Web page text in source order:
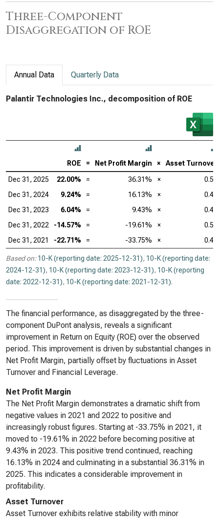
Three-Component
Disaggregation of ROE
Annual Data Quarterly Data
Palantir Technologies Inc., decomposition of ROE
ROE = Net Profit Margin × Asset Turnover
Dec 31, 2025 22.00% = 36.31% ×
0.50
Dec 31, 2024
9.24% = 16.13% ×
0.45
Dec 31, 2023
6.04% = 9.43% ×
0.49
Dec 31, 2022
-14.57% = -19.61% ×
0.55
Dec 31, 2021
-22.71% = -33.75% × 0.47
Based on: 10-K (reporting date: 2025-12-31), 10-K (reporting date:
2024-12-31), 10-K (reporting date: 2023-12-31), 10-K (reporting
date: 2022-12-31), 10-K (reporting date: 2021-12-31).
The financial performance, as disaggregated by the three-
component DuPont analysis, reveals a significant
improvement in Return on Equity (ROE) over the observed
period. This improvement is driven by substantial changes in
Net Profit Margin, partially offset by fluctuations in Asset
Turnover and Financial Leverage.
Net Profit Margin
The Net Profit Margin demonstrates a dramatic shift from
negative values in 2021 and 2022 to positive and
increasingly robust figures. Starting at -33.75% in 2021, it
moved to -19.61% in 2022 before becoming positive at
9.43% in 2023. This positive trend continued, reaching
16.13% in 2024 and culminating in a substantial 36.31% in
2025. This indicates a considerable improvement in
profitability.
Asset Turnover
Asset Turnover exhibits relative stability with minor